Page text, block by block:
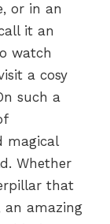
or in an
it an
watch
a cosy
such a
magical
Whether
that
an amazing